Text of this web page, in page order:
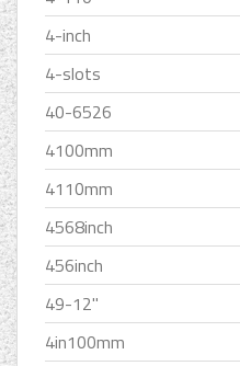
4-inch
4-slots
40-6526
4100mm
4110mm
4568inch
456inch
49-12''
4in100mm